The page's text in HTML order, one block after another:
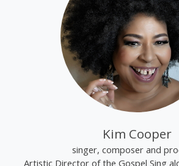
Kim Cooper
singer, composer and
Artistic Director of the Gospel Sing